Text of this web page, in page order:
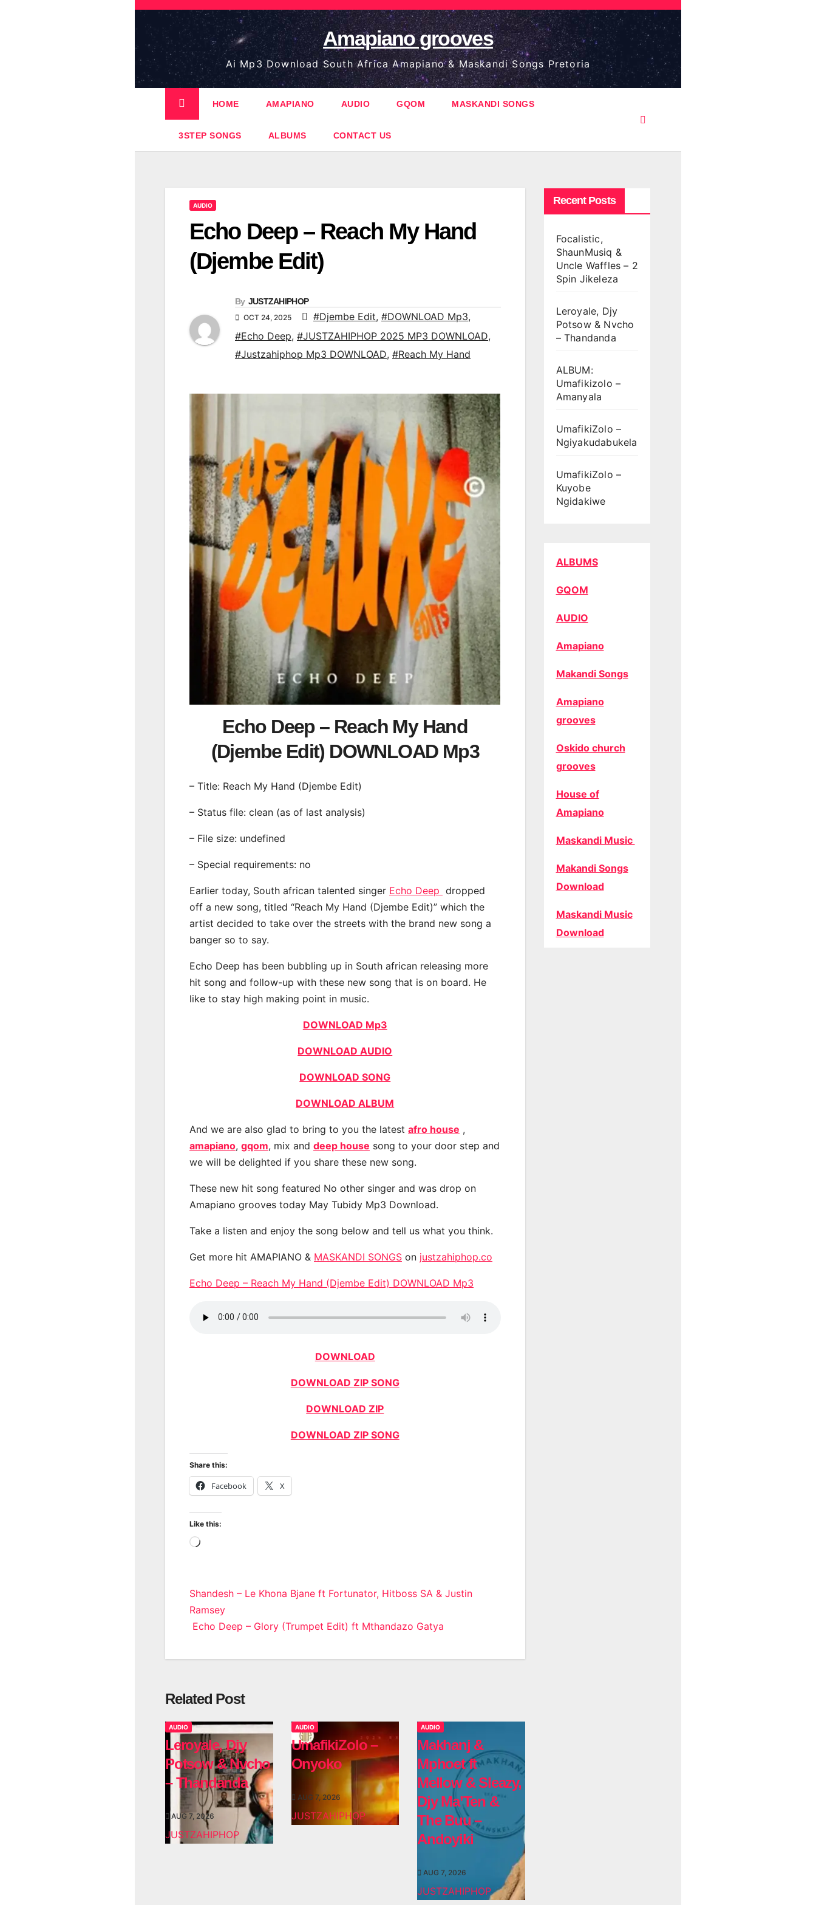
Skip
content
Amapiano grooves
Ai Mp3 Download South Africa Amapiano & Maskandi Songs Pretoria
HOME AMAPIANO AUDIO GQOM MASKANDI SONGS
3STEP SONGS ALBUMS CONTACT US
AUDIO
Echo Deep – Reach My Hand
(Djembe Edit)
By JUSTZAHIPHOP
OCT 24, 2025 #Djembe Edit, #DOWNLOAD Mp3,
#Echo Deep, #JUSTZAHIPHOP 2025 MP3 DOWNLOAD,
#Justzahiphop Mp3 DOWNLOAD, #Reach My Hand
Echo Deep – Reach My Hand
(Djembe Edit) DOWNLOAD Mp3
– Title: Reach My Hand (Djembe Edit)
– Status file: clean (as of last analysis)
– File size: undefined
– Special requirements: no
Earlier today, South african talented singer Echo Deep dropped
off a new song, titled “Reach My Hand (Djembe Edit)” which the
artist decided to take over the streets with the brand new song a
banger so to say.
Echo Deep has been bubbling up in South african releasing more
hit song and follow-up with these new song that is on board. He
like to stay high making point in music.
DOWNLOAD Mp3
DOWNLOAD AUDIO
DOWNLOAD SONG
DOWNLOAD ALBUM
And we are also glad to bring to you the latest afro house ,
amapiano, gqom, mix and deep house song to your door step and
we will be delighted if you share these new song.
These new hit song featured No other singer and was drop on
Amapiano grooves today May Tubidy Mp3 Download.
Take a listen and enjoy the song below and tell us what you think.
Get more hit AMAPIANO & MASKANDI SONGS on justzahiphop.co
Echo Deep – Reach My Hand (Djembe Edit) DOWNLOAD Mp3
DOWNLOAD
DOWNLOAD ZIP SONG
DOWNLOAD ZIP
DOWNLOAD ZIP SONG
Share this:
Facebook X
Like this:
Loading…
Post
navigation
Shandesh – Le Khona Bjane ft Fortunator, Hitboss SA & Justin
Ramsey
Echo Deep – Glory (Trumpet Edit) ft Mthandazo Gatya
Related Post
AUDIO
Leroyale, Djy
Potsow & Nvcho
– Thandanda
AUG 7, 2026
JUSTZAHIPHOP
AUDIO
UmafikiZolo –
Onyoko
AUG 7, 2026
JUSTZAHIPHOP
AUDIO
Makhanj &
Mphoet ft
Mellow & Sleazy,
Djy Ma’Ten &
The Buu –
Andoyiki
AUG 7, 2026
JUSTZAHIPHOP
Recent Posts
Focalistic,
ShaunMusiq &
Uncle Waffles – 2
Spin Jikeleza
Leroyale, Djy
Potsow & Nvcho
– Thandanda
ALBUM:
Umafikizolo –
Amanyala
UmafikiZolo –
Ngiyakudabukela
UmafikiZolo –
Kuyobe
Ngidakiwe
ALBUMS
GQOM
AUDIO
Amapiano
Makandi Songs
Amapiano
grooves
Oskido church
grooves
House of
Amapiano
Maskandi Music
Makandi Songs
Download
Maskandi Music
Download